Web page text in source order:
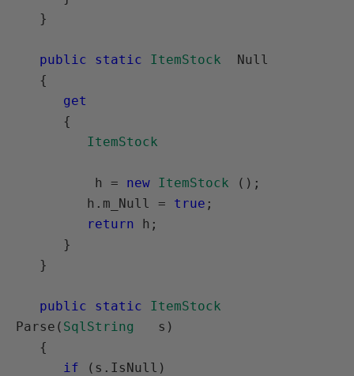
public static ItemStock
  Null
get
ItemStock
          h =
new ItemStock ();
         h.m_Null =
true ;
return h;
public static
ItemStock
Parse( SqlString
   s)
if (s.IsNull)